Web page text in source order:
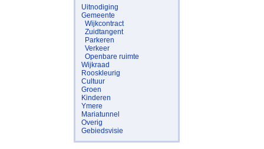
Uitnodiging
Gemeente
Wijkcontract
Zuidtangent
Parkeren
Verkeer
Openbare ruimte
Wijkraad
Rooskleurig
Cultuur
Groen
Kinderen
Ymere
Mariatunnel
Overig
Gebiedsvisie